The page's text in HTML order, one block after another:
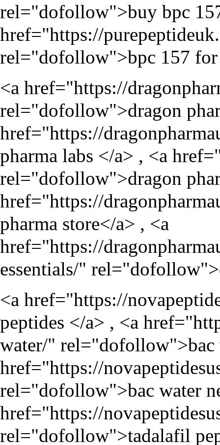
rel="dofollow">buy bpc
href="https://
rel="dofollow">bpc 157 for
<a href="https://
rel="dofollow">dragon
href="https://
pharma labs </a> , <a
rel="dofollow">dragon
href="https://
pharma store</a> , <a
href="https://
essentials/"
<a href="https://
peptides </a> , <a href="
water/" rel="dofollow">bac
href="https://
rel="dofollow">bac water
href="https://
rel="dofollow">tadalafil